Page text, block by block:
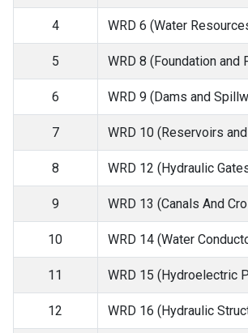
4 WRD 6 (Water
5 WRD 8 (Foundation and
6 WRD 9 (Dams and
7 WRD 10 (Reservoirs
8 WRD 12 (Hydraulic
9 WRD 13 (Canals And
10 WRD 14 (Water
11 WRD 15 (Hydroelectric
12 WRD 16 (Hydraulic